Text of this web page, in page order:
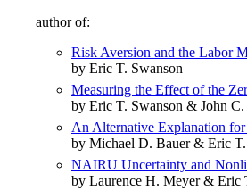
author of:
Risk Aversion and the Labor
by Eric T. Swanson
Measuring the Effect of the
by Eric T. Swanson & John
An Alternative Explanation
by Michael D. Bauer & Eric T.
NAIRU Uncertainty and
by Laurence H. Meyer & Eric